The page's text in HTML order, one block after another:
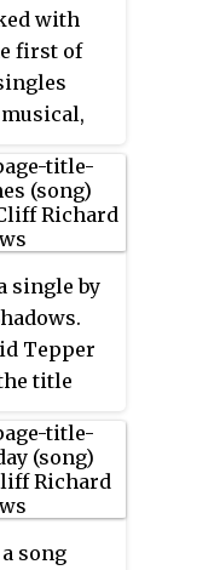
cover by
17.
a
the
before
with
first of
chart
is
double
were
pressed
was
by The
single by
Tepper
title
album.
song